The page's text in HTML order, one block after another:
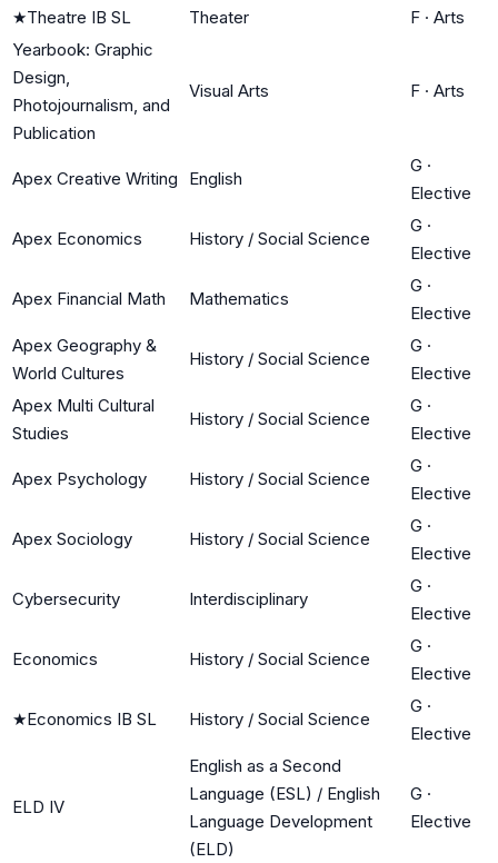
★Theatre IB SL Theater F · Arts
Yearbook: Graphic
Design,
Photojournalism, and
Publication
Visual Arts F · Arts
Apex Creative Writing English
G ·
Elective
Apex Economics History / Social Science
G ·
Elective
Apex Financial Math Mathematics
G ·
Elective
Apex Geography &
World Cultures
History / Social Science
G ·
Elective
Apex Multi Cultural
Studies
History / Social Science
G ·
Elective
Apex Psychology History / Social Science
G ·
Elective
Apex Sociology History / Social Science
G ·
Elective
Cybersecurity Interdisciplinary
G ·
Elective
Economics History / Social Science
G ·
Elective
★Economics IB SL History / Social Science
G ·
Elective
ELD IV
English as a Second
Language (ESL) / English
Language Development
(ELD)
G ·
Elective